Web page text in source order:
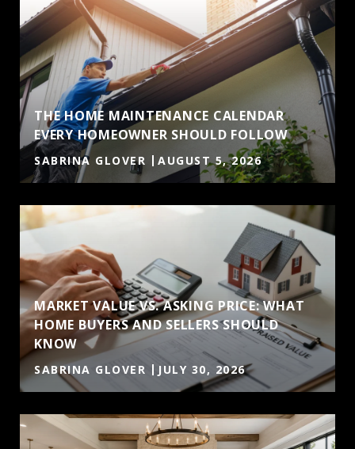
THE HOME MAINTENANCE CALENDAR
EVERY HOMEOWNER SHOULD FOLLOW
SABRINA GLOVER AUGUST 5, 2026
MARKET VALUE VS. ASKING PRICE: WHAT
HOME BUYERS AND SELLERS SHOULD
KNOW
SABRINA GLOVER JULY 30, 2026